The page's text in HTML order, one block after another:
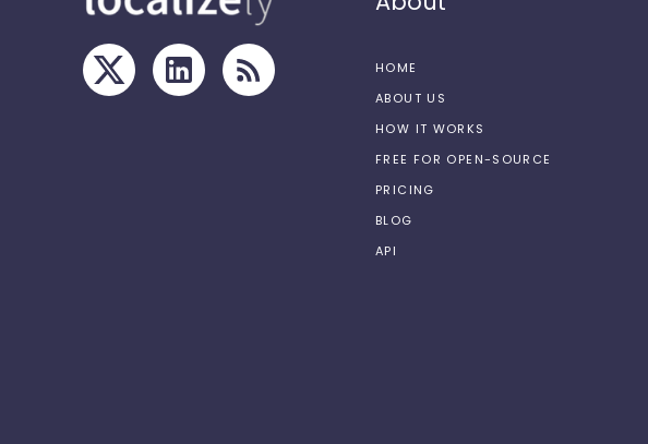
HOME
ABOUT US
HOW IT WORKS
FREE FOR OPEN-SOURCE
PRICING
BLOG
API